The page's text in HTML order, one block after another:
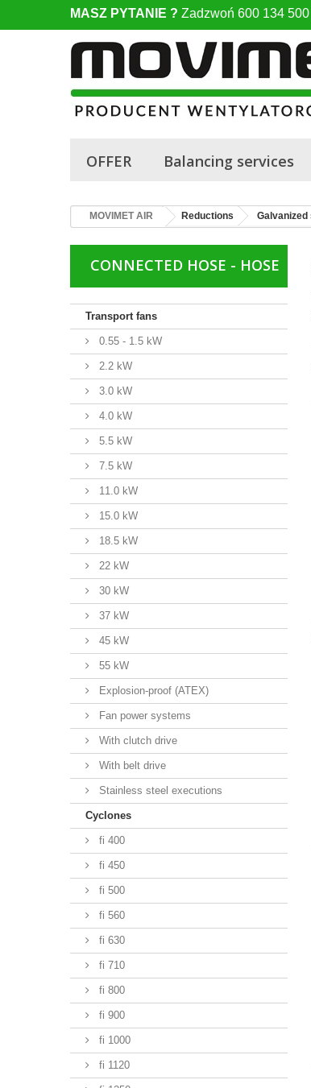
MASZ PYTANIE ? Zadzwoń 600 134
OFFER Balancing services
MOVIMET AIR Reductions
CONNECTED HOSE - HOSE
Transport fans
0.55 - 1.5 kW
2.2 kW
3.0 kW
4.0 kW
5.5 kW
7.5 kW
11.0 kW
15.0 kW
18.5 kW
22 kW
30 kW
37 kW
45 kW
55 kW
Explosion-proof (ATEX)
Fan power systems
With clutch drive
With belt drive
Stainless steel executions
Cyclones
fi 400
fi 450
fi 500
fi 560
fi 630
fi 710
fi 800
fi 900
fi 1000
fi 1120